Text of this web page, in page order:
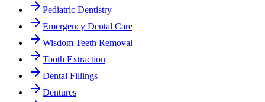
Pediatric Dentistry
Emergency Dental Care
Wisdom Teeth Removal
Tooth Extraction
Dental Fillings
Dentures